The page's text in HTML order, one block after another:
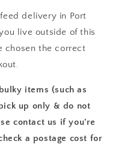
delivery in Port
live outside of this
chosen the correct
items (such as
up only & do not
contact us if you're
a postage cost for